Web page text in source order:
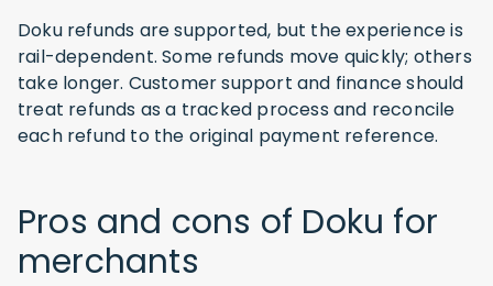
Doku refunds are supported, but the experience is
rail-dependent. Some refunds move quickly; others
take longer. Customer support and finance should
treat refunds as a tracked process and reconcile
each refund to the original payment reference.
Pros and cons of Doku for
merchants